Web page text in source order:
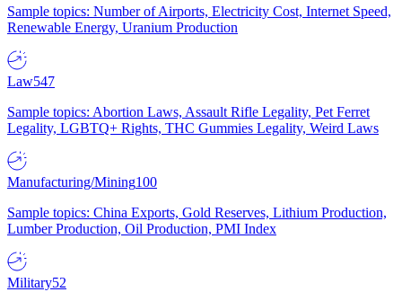
Sample topics: Number of Airports, Electricity Cost, Internet Speed,
Renewable Energy, Uranium Production
Law547
Sample topics: Abortion Laws, Assault Rifle Legality, Pet Ferret
Legality, LGBTQ+ Rights, THC Gummies Legality, Weird Laws
Manufacturing/Mining100
Sample topics: China Exports, Gold Reserves, Lithium Production,
Lumber Production, Oil Production, PMI Index
Military52